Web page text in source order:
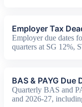
Employer Tax
Employer due dates
quarters at SG 12%,
BAS & PAYG Due
Quarterly BAS and
and 2026-27,